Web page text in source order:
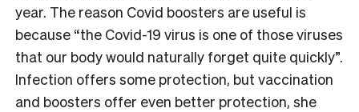
year. The reason Covid boosters are useful is
because “the Covid-19 virus is one of those viruses
that our body would naturally forget quite quickly”.
Infection offers some protection, but vaccination
and boosters offer even better protection, she